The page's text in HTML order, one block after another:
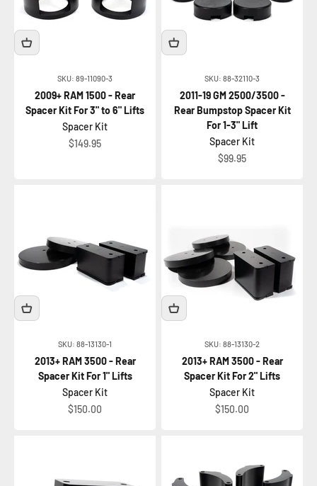
SKU: 89-11090-3
2009+ RAM 1500 - Rear
Spacer Kit For 3" to 6" Lifts
Spacer Kit
Sale price
$149.95
SKU: 88-32110-3
2011-19 GM 2500/3500 -
Rear Bumpstop Spacer Kit
For 1-3" Lift
Spacer Kit
Sale price
$99.95
SKU: 88-13130-1
2013+ RAM 3500 - Rear
Spacer Kit For 1" Lifts
Spacer Kit
Sale price
$150.00
SKU: 88-13130-2
2013+ RAM 3500 - Rear
Spacer Kit For 2" Lifts
Spacer Kit
Sale price
$150.00